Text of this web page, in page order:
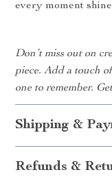
every moment
Don’t miss out on
piece. Add a touch
one to remember.
Shipping &
Refunds &